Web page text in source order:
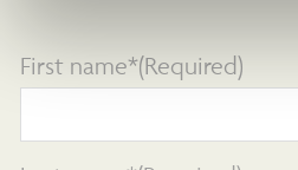
First name*(Required)